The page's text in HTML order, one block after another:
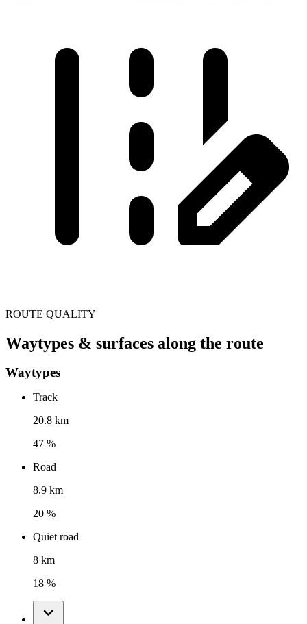
ROUTE QUALITY
Waytypes & surfaces along the route
Waytypes
Track
20.8 km
47 %
Road
8.9 km
20 %
Quiet road
8 km
18 %